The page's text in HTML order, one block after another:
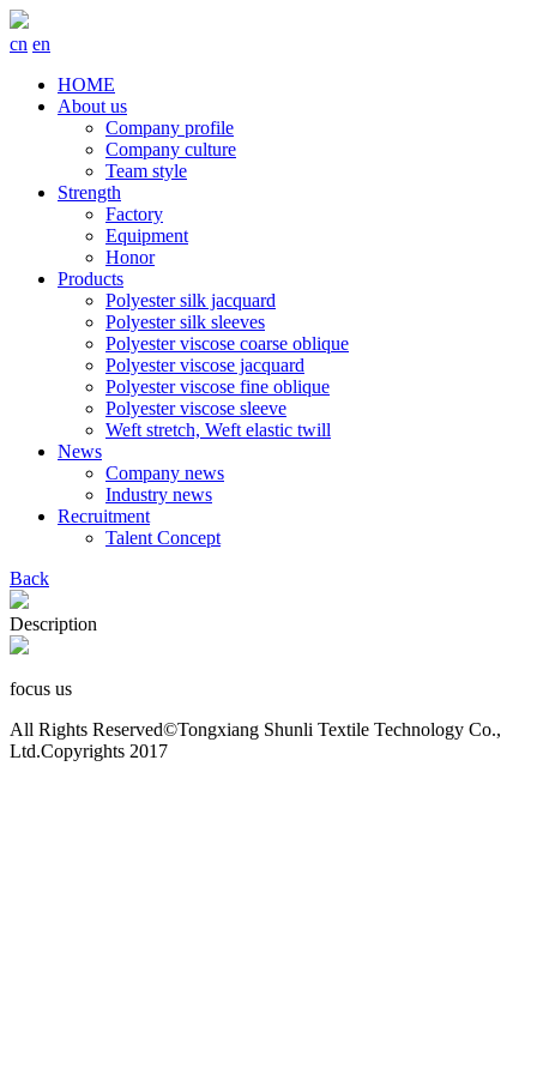
cn en
HOME
About us
Company profile
Company culture
Team style
Strength
Factory
Equipment
Honor
Products
Polyester silk jacquard
Polyester silk sleeves
Polyester viscose coarse oblique
Polyester viscose jacquard
Polyester viscose fine oblique
Polyester viscose sleeve
Weft stretch, Weft elastic twill
News
Company news
Industry news
Recruitment
Talent Concept
Back
Description
focus us
All Rights Reserved©Tongxiang Shunli Textile Technology Co.,
Ltd.Copyrights 2017